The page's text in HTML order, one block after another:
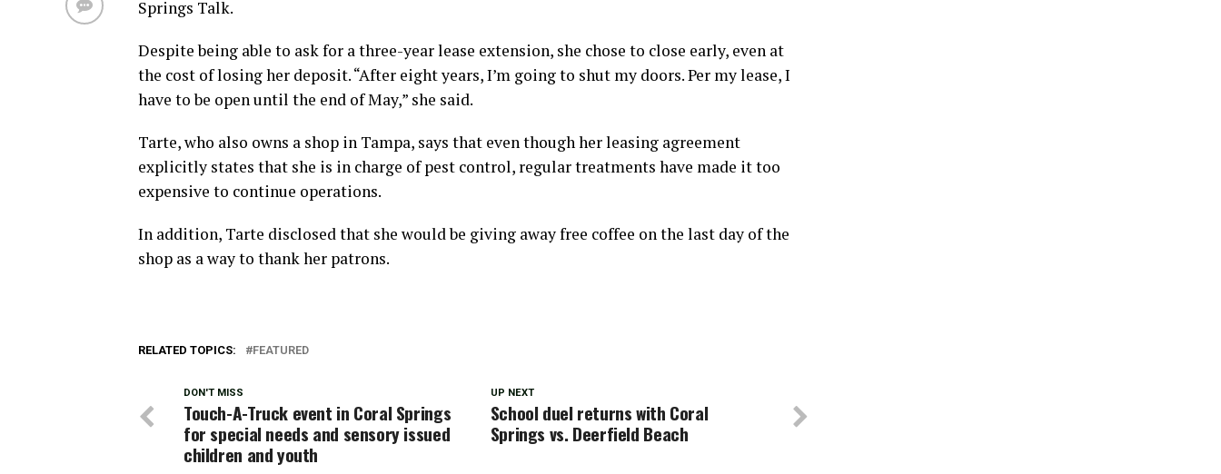
Springs Talk.
Despite being able to ask for a three-year lease extension, she chose to close early, even at
the cost of losing her deposit. “After eight years, I’m going to shut my doors. Per my lease, I
have to be open until the end of May,” she said.
Tarte, who also owns a shop in Tampa, says that even though her leasing agreement
explicitly states that she is in charge of pest control, regular treatments have made it too
expensive to continue operations.
In addition, Tarte disclosed that she would be giving away free coffee on the last day of the
shop as a way to thank her patrons.
RELATED TOPICS: FEATURED
UP NEXT
School duel returns with Coral
Springs vs. Deerfield Beach
DON'T MISS
Touch-A-Truck event in Coral Springs
for special needs and sensory issued
children and youth